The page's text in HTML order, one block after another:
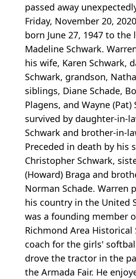
passed away
Friday, November 20,
born June 27, 1947 to the
Madeline Schwark.
his wife, Karen Schwark,
Schwark, grandson,
siblings, Diane Schade,
Plagens, and Wayne (Pat)
survived by daughter-in-
Schwark and brother-in-
Preceded in death by his
Christopher Schwark,
(Howard) Braga and
Norman Schade. Warren
his country in the United
was a founding member
Richmond Area Historical
coach for the girls'
drove the tractor in the
the Armada Fair. He